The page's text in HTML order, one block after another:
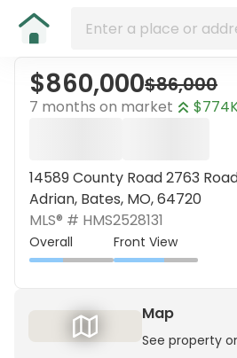
$860,000$86,000
7 months on market
14589 County Road 2763
Adrian, Bates, MO, 64720
MLS® # HMS2528131
Overall Front View
Map
See property